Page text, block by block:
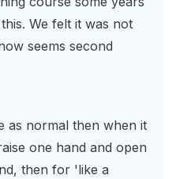
We felt it was not
seems second
as normal then when it
one hand and open
then for 'like a